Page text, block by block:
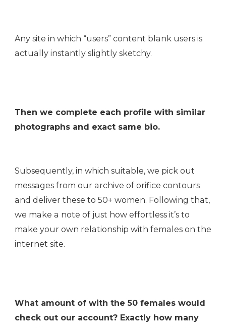
Any site in which “users” content blank users is
actually instantly slightly sketchy.
Then we complete each profile with similar
photographs and exact same bio.
Subsequently, in which suitable, we pick out
messages from our archive of orifice contours
and deliver these to 50+ women. Following that,
we make a note of just how effortless it’s to
make your own relationship with females on the
internet site.
What amount of with the 50 females would
check out our account? Exactly how many